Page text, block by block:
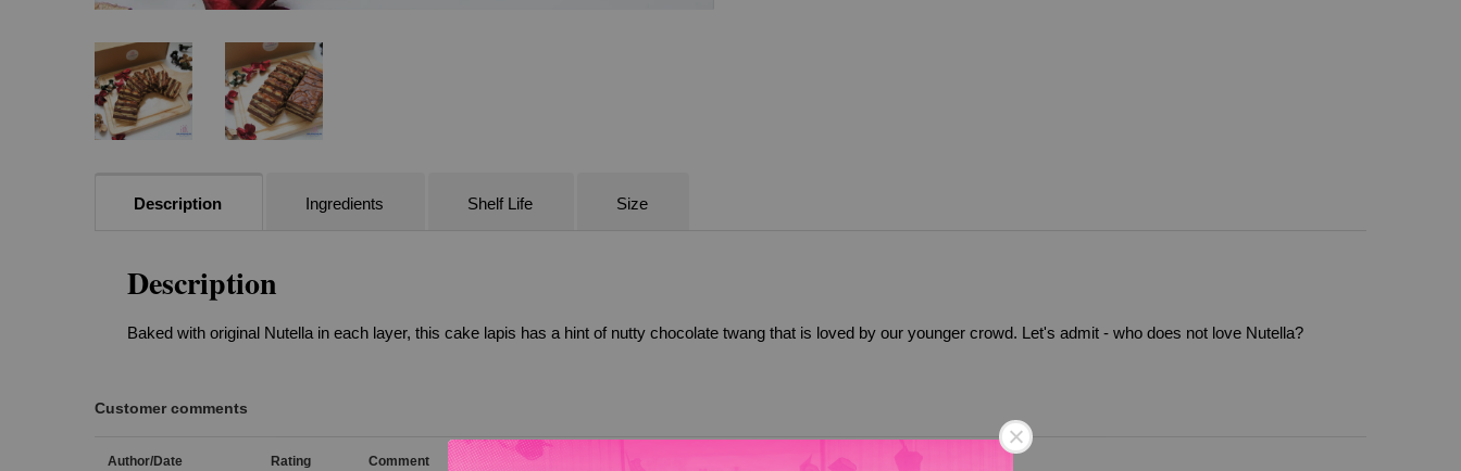
Description Ingredients Shelf Life Size
Description
Baked with original Nutella in each layer, this cake lapis has a hint of nutty chocolate twang that is loved by our younger crowd. Let's admit - who does not love Nutella?
Customer comments
Author/Date Rating Comment